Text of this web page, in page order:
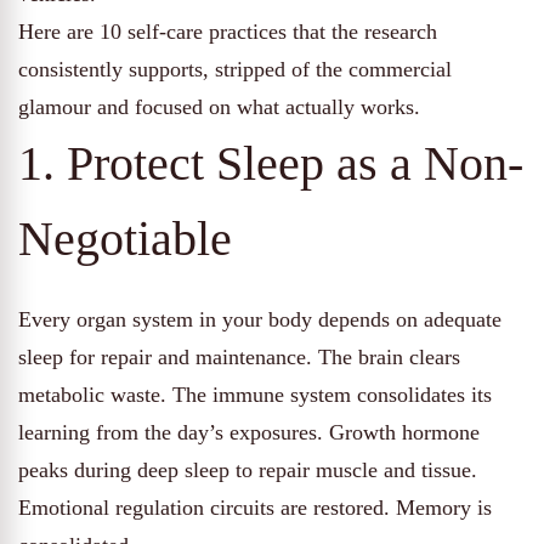
Here are 10 self-care practices that the research
consistently supports, stripped of the commercial
glamour and focused on what actually works.
1. Protect Sleep as a Non-
Negotiable
Every organ system in your body depends on adequate
sleep for repair and maintenance. The brain clears
metabolic waste. The immune system consolidates its
learning from the day’s exposures. Growth hormone
peaks during deep sleep to repair muscle and tissue.
Emotional regulation circuits are restored. Memory is